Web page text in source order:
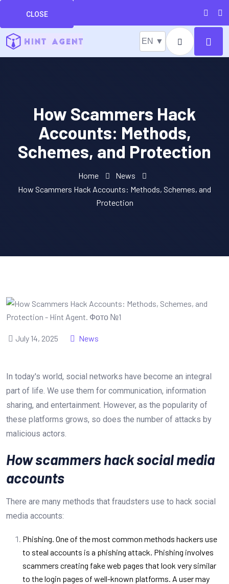
CLOSE
EN ▼
How Scammers Hack
Accounts: Methods,
Schemes, and Protection
Home
News
How Scammers Hack Accounts: Methods, Schemes, and
Protection
July 14, 2025 News
In today's world, social networks have become an integral
part of life. We use them for communication, information
sharing, and entertainment. However, as the popularity of
these platforms grows, so does the number of attacks by
malicious actors.
How scammers hack social media
accounts
There are many methods that fraudsters use to hack social
media accounts:
Phishing. One of the most common methods hackers use
to steal accounts is a phishing attack. Phishing involves
scammers creating fake web pages that look very similar
to the login pages of well-known platforms. A user may